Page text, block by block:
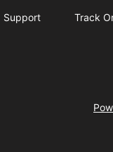
Support Track